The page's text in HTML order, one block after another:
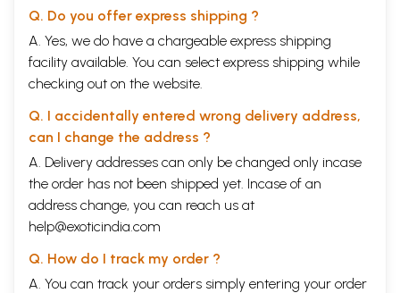
Q. Do you offer express shipping ?
A. Yes, we do have a chargeable express shipping
facility available. You can select express shipping while
checking out on the website.
Q. I accidentally entered wrong delivery address,
can I change the address ?
A. Delivery addresses can only be changed only incase
the order has not been shipped yet. Incase of an
address change, you can reach us at
help@exoticindia.com
Q. How do I track my order ?
A. You can track your orders simply entering your order